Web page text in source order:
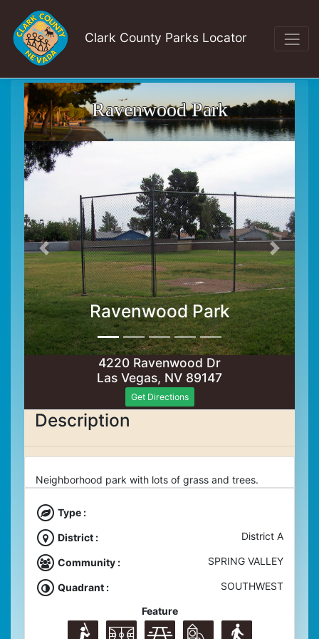
Clark County Parks Locator
Ravenwood Park
Ravenwood Park
4220 Ravenwood Dr
Las Vegas, NV 89147
Get Directions
Description
Neighborhood park with lots of grass and trees.
Type :
District : District A
Community : SPRING VALLEY
Quadrant : SOUTHWEST
Feature